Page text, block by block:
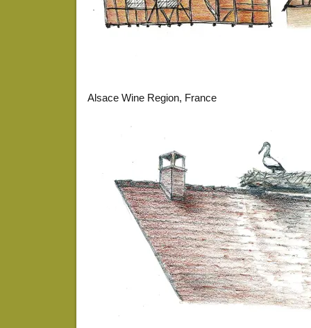
Alsace Wine Region, France